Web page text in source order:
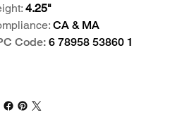
4.25"
CA & MA
Code: 6 78958 53860 1